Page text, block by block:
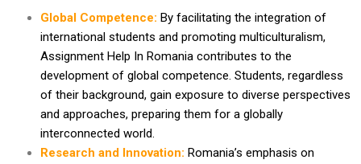
Global Competence: By facilitating the integration of
international students and promoting multiculturalism,
Assignment Help In Romania contributes to the
development of global competence. Students, regardless
of their background, gain exposure to diverse perspectives
and approaches, preparing them for a globally
interconnected world.
Research and Innovation: Romania’s emphasis on